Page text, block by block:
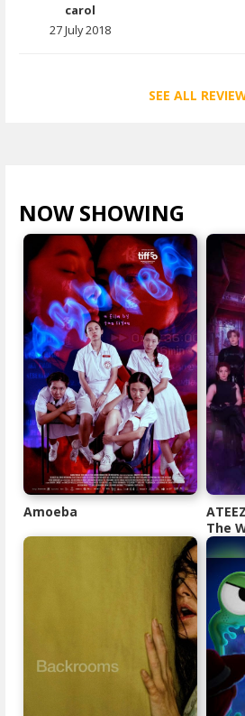
carol
27 July 2018
SEE ALL
NOW SHOWING
Amoeba
The